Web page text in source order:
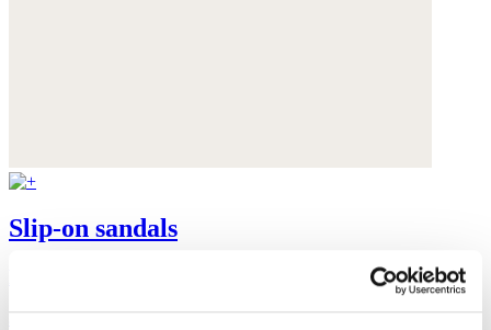
Slip-on sandals
$165